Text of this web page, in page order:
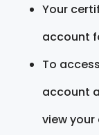
Your
account
To
account
view